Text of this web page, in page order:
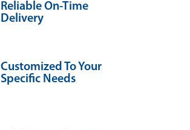
Reliable On-Time
Delivery
Customized To Your
Specific Needs